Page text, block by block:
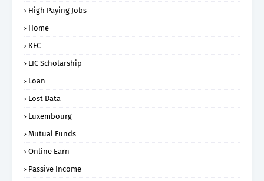
High Paying Jobs
Home
KFC
LIC Scholarship
Loan
Lost Data
Luxembourg
Mutual Funds
Online Earn
Passive Income